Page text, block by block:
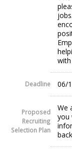
Deadline 06/
Proposed
Recruiting
Selection Plan
We
you